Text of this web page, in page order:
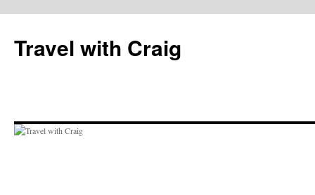
content
Travel with Craig